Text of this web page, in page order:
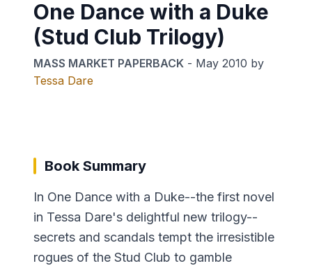
One Dance with a Duke
(Stud Club Trilogy)
MASS MARKET PAPERBACK - May 2010 by
Tessa Dare
Book Summary
In One Dance with a Duke--the first novel
in Tessa Dare's delightful new trilogy--
secrets and scandals tempt the irresistible
rogues of the Stud Club to gamble